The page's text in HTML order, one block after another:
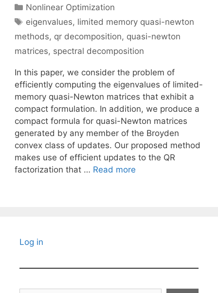
Categories
Nonlinear Optimization
Tags
eigenvalues, limited memory quasi-newton
methods, qr decomposition, quasi-newton
matrices, spectral decomposition
In this paper, we consider the problem of
efficiently computing the eigenvalues of limited-
memory quasi-Newton matrices that exhibit a
compact formulation. In addition, we produce a
compact formula for quasi-Newton matrices
generated by any member of the Broyden
convex class of updates. Our proposed method
makes use of efficient updates to the QR
factorization that … Read more
Log in